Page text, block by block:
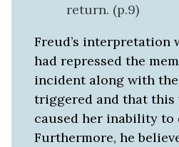
return. (p.9)
Freud’s interpretation
had repressed the
incident along with
triggered and that this
caused her inability to
Furthermore, he